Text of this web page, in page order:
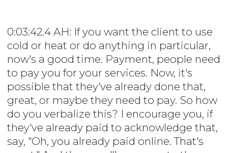
0:03:42.4 AH: If you want the client to use
cold or heat or do anything in particular,
now's a good time. Payment, people need
to pay you for your services. Now, it's
possible that they've already done that,
great, or maybe they need to pay. So how
do you verbalize this? I encourage you, if
they've already paid to acknowledge that,
say, "Oh, you already paid online. That's